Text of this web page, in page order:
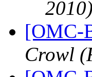
2010)
[OMC-
Crowl